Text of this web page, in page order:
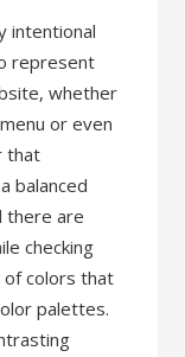
intentional
represent
whether
or even
that
balanced
there are
checking
of colors that
palettes.